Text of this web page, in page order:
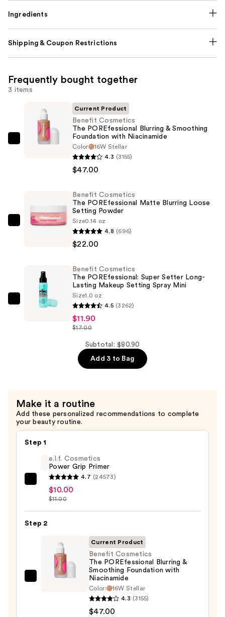
Ingredients
Shipping & Coupon Restrictions
Frequently bought together
3 items
Benefit
Smoothing
Foundation
$47.00
Current Product
Benefit Cosmetics
The POREfessional Blurring & Smoothing
Foundation with Niacinamide
Color
16W Stellar
4.3 (3155)
$47.00
Benefit
Matte
Blurring
Loose
Setting
Benefit Cosmetics
The POREfessional Matte Blurring Loose
Setting Powder
Size0.14 oz
4.8 (696)
$22.00
Benefit
Makeup
Setting
Spray
Benefit Cosmetics
The POREfessional: Super Setter Long-
Lasting Makeup Setting Spray Mini
Size1.0 oz
4.5 (3262)
$11.90
$17.00
Subtotal: $80.90
Add 3 to Bag
Make it a routine
Add these personalized recommendations to complete
your beauty routine.
Step 1
Cosmetics
Grip
$10.00
e.l.f. Cosmetics
Power Grip Primer
4.7 (24573)
$10.00
$11.00
Step 2
Current Product
Benefit Cosmetics
The POREfessional Blurring &
Smoothing Foundation with
Niacinamide
Color:
16W Stellar
4.3 (3155)
$47.00